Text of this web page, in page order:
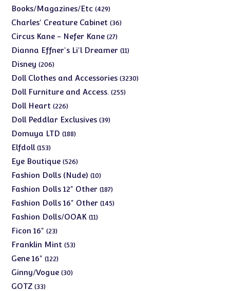
products
Books/Magazines/Etc 429429
products
Charles' Creature Cabinet 3636
Circus Kane - Nefer Kane 2727
products
Dianna Effner's Li'l Dreamer 1111
Disney 206206
products
Doll Clothes and Accessories 32303230
Doll Furniture and Access. 255255
Doll Heart 226226
products
Doll Peddlar Exclusives 3939
Domuya LTD 188188
Elfdoll 153153
products
Eye Boutique 526526
products
Fashion Dolls (Nude) 1010
products
Fashion Dolls 12" Other 187187
products
Fashion Dolls 16" Other 145145
Fashion Dolls/OOAK 1111
Ficon 16" 2323
products
Franklin Mint 5353
Gene 16" 122122
products
Ginny/Vogue 3030
GOTZ 3333